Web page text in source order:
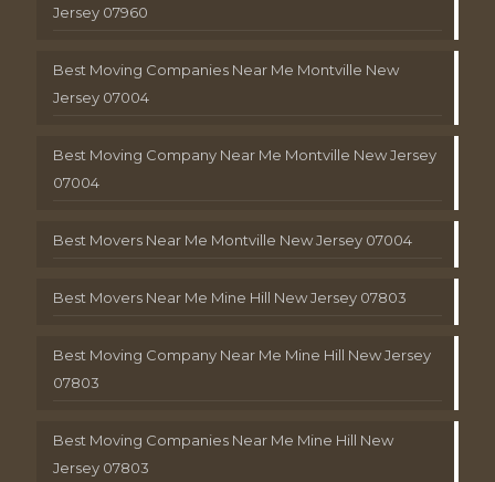
Jersey 07960
Best Moving Companies Near Me Montville New
Jersey 07004
Best Moving Company Near Me Montville New Jersey
07004
Best Movers Near Me Montville New Jersey 07004
Best Movers Near Me Mine Hill New Jersey 07803
Best Moving Company Near Me Mine Hill New Jersey
07803
Best Moving Companies Near Me Mine Hill New
Jersey 07803